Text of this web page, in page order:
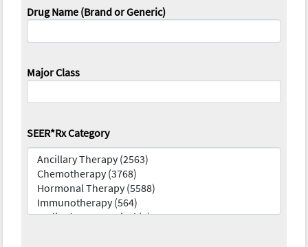
Drug Name (Brand or Generic)
Major Class
SEER*Rx Category